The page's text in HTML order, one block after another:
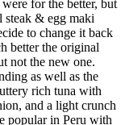
for the better, but
steak & egg maki
to change it back
better the original
not the new one.
as well as the
rich tuna with
and a light crunch
popular in Peru with